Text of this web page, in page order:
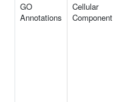
GO
Annotations
Cellular
Component